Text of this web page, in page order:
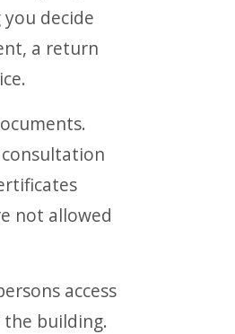
decide
a return
not allowed
access
building.